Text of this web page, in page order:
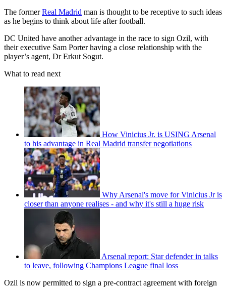
The formerReal Madrid man is thought to be receptive to such ideas
as he begins to think about life after football.
DC United have another advantage in the race to sign Ozil, with
their executive Sam Porter having a close relationship with the
player’s agent, Dr Erkut Sogut.
What to read next
How Vinicius Jr. is USING Arsenal
to his advantage in Real Madrid transfer negotiations
Why Arsenal's move for Vinicius Jr is
closer than anyone realises - and why it's still a huge risk
Arsenal report: Star defender in talks
to leave, following Champions League final loss
Ozil is now permitted to sign a pre-contract agreement with foreign